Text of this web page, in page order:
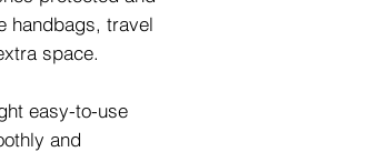
handbags, travel
space.
easy-to-use
and